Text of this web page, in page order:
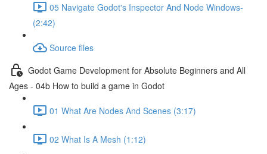
05 Navigate Godot's Inspector And Node Windows-
(2:42)
Source files
Godot Game Development for Absolute Beginners and All
Ages - 04b How to build a game in Godot
01 What Are Nodes And Scenes (3:17)
02 What Is A Mesh (1:12)